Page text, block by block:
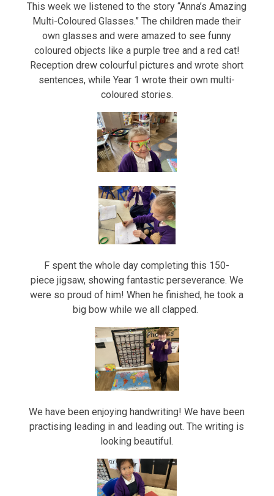
This week we listened to the story “Anna’s Amazing
Multi-Coloured Glasses.” The children made their
own glasses and were amazed to see funny
coloured objects like a purple tree and a red cat!
Reception drew colourful pictures and wrote short
sentences, while Year 1 wrote their own multi-
coloured stories.
F spent the whole day completing this 150-
piece jigsaw, showing fantastic perseverance. We
were so proud of him! When he finished, he took a
big bow while we all clapped.
We have been enjoying handwriting! We have been
practising leading in and leading out. The writing is
looking beautiful.